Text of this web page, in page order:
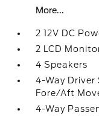
More...
2 12V DC
2 LCD
4 Speakers
4-Way
Fore/Aft
4-Way